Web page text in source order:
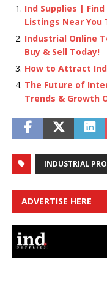
Ind Supplies |
Listings Near You
Industrial Online
Buy & Sell Today!
How to Attract
The Future of
Trends & Growth
INDUSTRIAL
ADVERTISE HERE